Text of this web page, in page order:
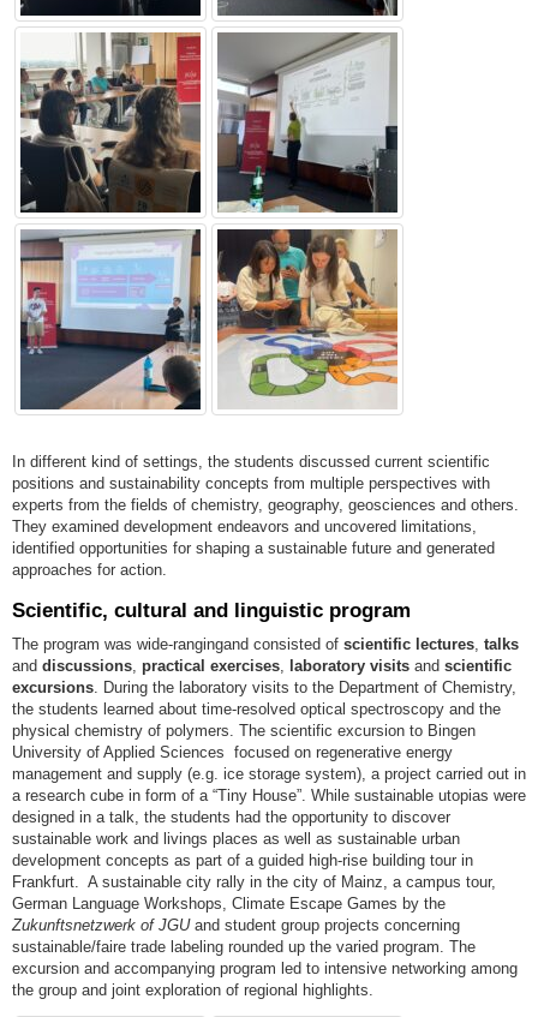
In different kind of settings, the students discussed current scientific
positions and sustainability concepts from multiple perspectives with
experts from the fields of chemistry, geography, geosciences and others.
They examined development endeavors and uncovered limitations,
identified opportunities for shaping a sustainable future and generated
approaches for action.
Scientific, cultural and linguistic program
The program was wide-rangingand consisted of scientific lectures, talks
and discussions, practical exercises, laboratory visits and scientific
excursions. During the laboratory visits to the Department of Chemistry,
the students learned about time-resolved optical spectroscopy and the
physical chemistry of polymers. The scientific excursion to Bingen
University of Applied Sciences focused on regenerative energy
management and supply (e.g. ice storage system), a project carried out in
a research cube in form of a “Tiny House”. While sustainable utopias were
designed in a talk, the students had the opportunity to discover
sustainable work and livings places as well as sustainable urban
development concepts as part of a guided high-rise building tour in
Frankfurt. A sustainable city rally in the city of Mainz, a campus tour,
German Language Workshops, Climate Escape Games by the
Zukunftsnetzwerk of JGUand student group projects concerning
sustainable/faire trade labeling rounded up the varied program. The
excursion and accompanying program led to intensive networking among
the group and joint exploration of regional highlights.